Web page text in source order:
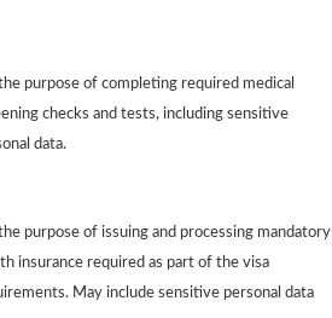
purpose of completing required medical
checks and tests, including sensitive
data.
purpose of issuing and processing mandatory
insurance required as part of the visa
May include sensitive personal data